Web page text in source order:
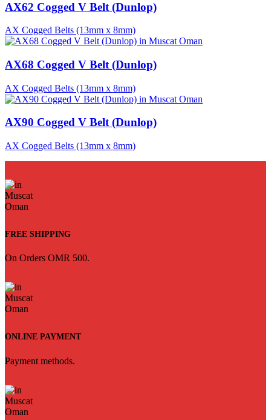
AX62 Cogged V Belt (Dunlop)
AX Cogged Belts (13mm x 8mm)
AX68 Cogged V Belt (Dunlop)
AX Cogged Belts (13mm x 8mm)
AX90 Cogged V Belt (Dunlop)
AX Cogged Belts (13mm x 8mm)
FREE SHIPPING
On Orders OMR 500.
ONLINE PAYMENT
Payment methods.